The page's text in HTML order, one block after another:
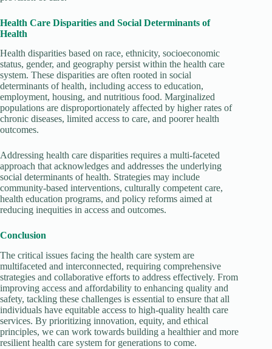
Health Care Disparities and Social Determinants of
Health
Health disparities based on race, ethnicity, socioeconomic
status, gender, and geography persist within the health care
system. These disparities are often rooted in social
determinants of health, including access to education,
employment, housing, and nutritious food. Marginalized
populations are disproportionately affected by higher rates of
chronic diseases, limited access to care, and poorer health
outcomes.
Addressing health care disparities requires a multi-faceted
approach that acknowledges and addresses the underlying
social determinants of health. Strategies may include
community-based interventions, culturally competent care,
health education programs, and policy reforms aimed at
reducing inequities in access and outcomes.
Conclusion
The critical issues facing the health care system are
multifaceted and interconnected, requiring comprehensive
strategies and collaborative efforts to address effectively. From
improving access and affordability to enhancing quality and
safety, tackling these challenges is essential to ensure that all
individuals have equitable access to high-quality health care
services. By prioritizing innovation, equity, and ethical
principles, we can work towards building a healthier and more
resilient health care system for generations to come.